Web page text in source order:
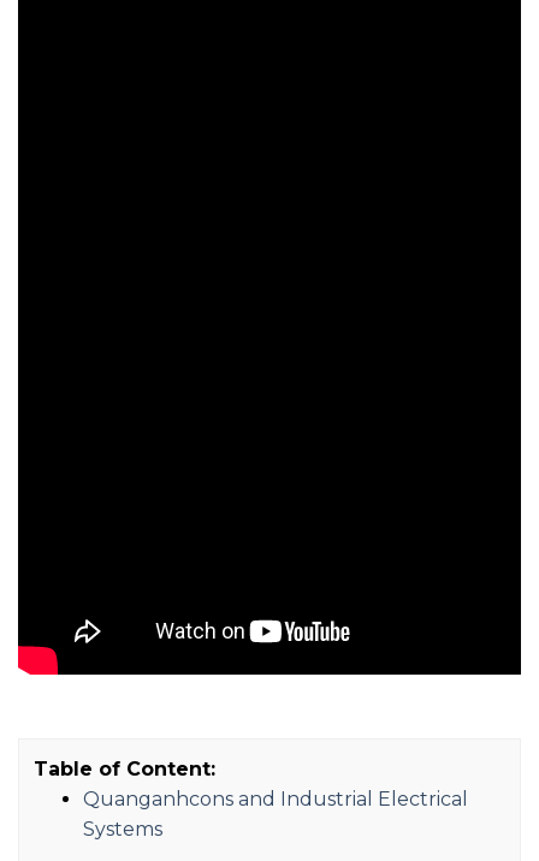
Table of Content:
Quanganhcons and Industrial Electrical
Systems